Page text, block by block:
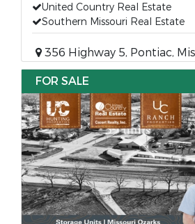
United Country Real Estate
Southern Missouri Real Estate
356 Highway 5, Pontiac,
FOR SALE